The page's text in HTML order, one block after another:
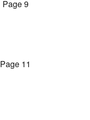
Page 9
Page 11